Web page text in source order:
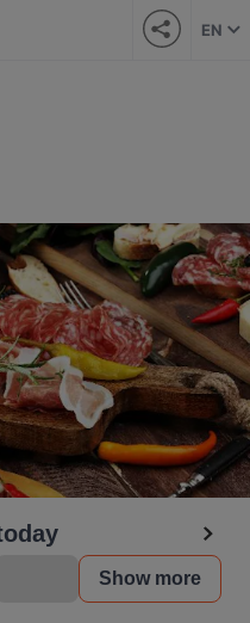
EN
Show more